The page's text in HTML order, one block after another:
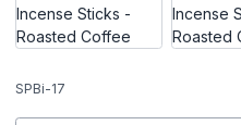
SPBi-17